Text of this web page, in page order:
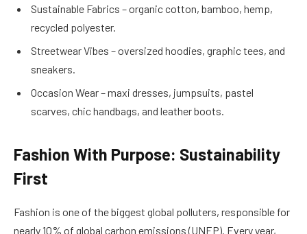
Sustainable Fabrics – organic cotton, bamboo, hemp,
recycled polyester.
Streetwear Vibes – oversized hoodies, graphic tees, and
sneakers.
Occasion Wear – maxi dresses, jumpsuits, pastel
scarves, chic handbags, and leather boots.
Fashion With Purpose: Sustainability
First
Fashion is one of the biggest global polluters, responsible for
nearly 10% of global carbon emissions (UNEP). Every year,